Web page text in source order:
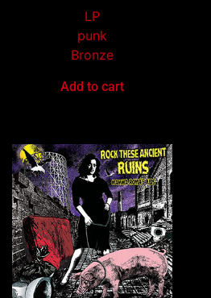
LP
punk
Bronze
Add to cart